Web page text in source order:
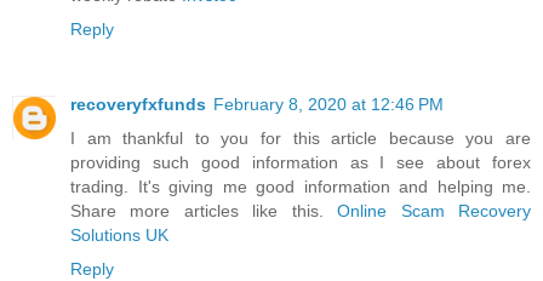
Reply
recoveryfxfunds February 8, 2020 at 12:46 PM
I am thankful to you for this article because you are
providing such good information as I see about forex
trading. It's giving me good information and helping me.
Share more articles like this.Online Scam Recovery
Solutions UK
Reply